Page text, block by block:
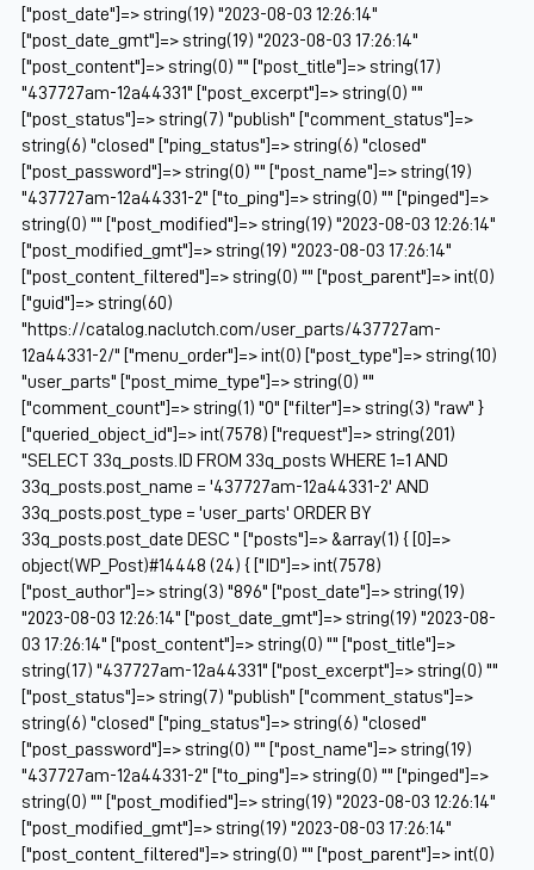
["post_date"]=> string(19) "2023-08-03 12:26:14"
["post_date_gmt"]=> string(19) "2023-08-03 17:26:14"
["post_content"]=> string(0) "" ["post_title"]=> string(17)
"437727am-12a44331" ["post_excerpt"]=> string(0) ""
["post_status"]=> string(7) "publish" ["comment_status"]=>
string(6) "closed" ["ping_status"]=> string(6) "closed"
["post_password"]=> string(0) "" ["post_name"]=> string(19)
"437727am-12a44331-2" ["to_ping"]=> string(0) "" ["pinged"]=>
string(0) "" ["post_modified"]=> string(19) "2023-08-03 12:26:14"
["post_modified_gmt"]=> string(19) "2023-08-03 17:26:14"
["post_content_filtered"]=> string(0) "" ["post_parent"]=> int(0)
["guid"]=> string(60)
"https://catalog.naclutch.com/user_parts/437727am-
12a44331-2/" ["menu_order"]=> int(0) ["post_type"]=> string(10)
"user_parts" ["post_mime_type"]=> string(0) ""
["comment_count"]=> string(1) "0" ["filter"]=> string(3) "raw" }
["queried_object_id"]=> int(7578) ["request"]=> string(201)
"SELECT 33q_posts.ID FROM 33q_posts WHERE 1=1 AND
33q_posts.post_name = '437727am-12a44331-2' AND
33q_posts.post_type = 'user_parts' ORDER BY
33q_posts.post_date DESC " ["posts"]=> &array(1) { [0]=>
object(WP_Post)#14448 (24) { ["ID"]=> int(7578)
["post_author"]=> string(3) "896" ["post_date"]=> string(19)
"2023-08-03 12:26:14" ["post_date_gmt"]=> string(19) "2023-08-
03 17:26:14" ["post_content"]=> string(0) "" ["post_title"]=>
string(17) "437727am-12a44331" ["post_excerpt"]=> string(0) ""
["post_status"]=> string(7) "publish" ["comment_status"]=>
string(6) "closed" ["ping_status"]=> string(6) "closed"
["post_password"]=> string(0) "" ["post_name"]=> string(19)
"437727am-12a44331-2" ["to_ping"]=> string(0) "" ["pinged"]=>
string(0) "" ["post_modified"]=> string(19) "2023-08-03 12:26:14"
["post_modified_gmt"]=> string(19) "2023-08-03 17:26:14"
["post_content_filtered"]=> string(0) "" ["post_parent"]=> int(0)